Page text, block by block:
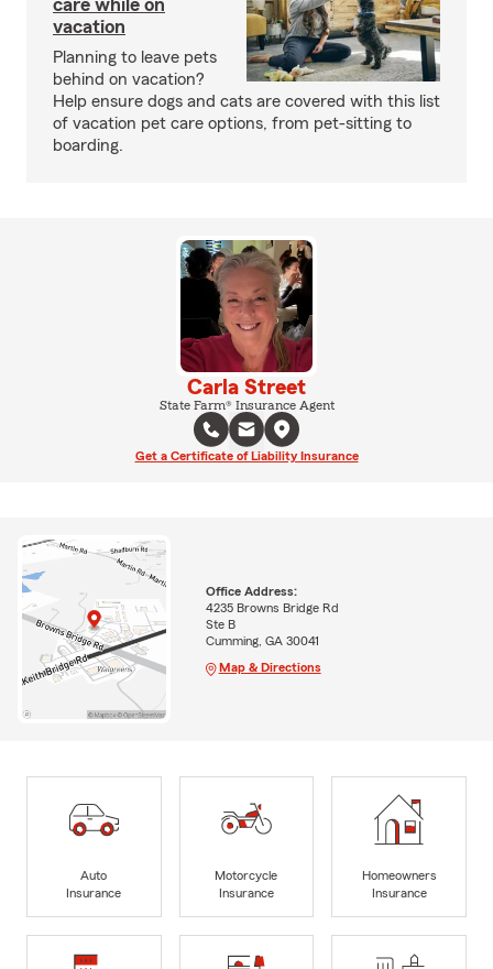
care while on
vacation
Planning to leave pets
behind on vacation?
Help ensure dogs and cats are covered with this list
of vacation pet care options, from pet-sitting to
boarding.
Carla Street
State Farm® Insurance Agent
Get a Certificate of Liability Insurance
Office Address:
4235 Browns Bridge Rd
Ste B
Cumming, GA 30041
Map & Directions
Auto
Insurance
Motorcycle
Insurance
Homeowners
Insurance